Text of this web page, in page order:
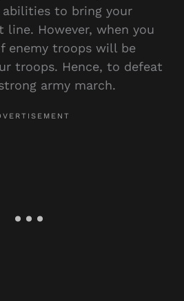
to bring your
However, when you
enemy troops will be
troops. Hence, to defeat
army march.